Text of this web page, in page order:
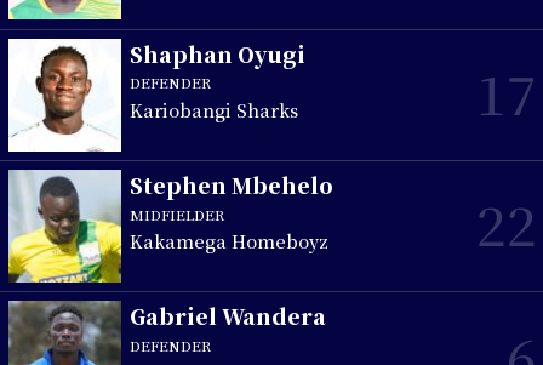
Shaphan Oyugi
DEFENDER
Kariobangi Sharks 17
Stephen Mbehelo
MIDFIELDER
Kakamega Homeboyz 22
Gabriel Wandera
DEFENDER